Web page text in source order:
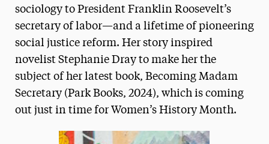
sociology to President Franklin Roosevelt’s
secretary of labor—and a lifetime of pioneering
social justice reform. Her story inspired
novelist Stephanie Dray to make her the
subject of her latest book, Becoming Madam
Secretary (Park Books, 2024), which is coming
out just in time for Women’s History Month.